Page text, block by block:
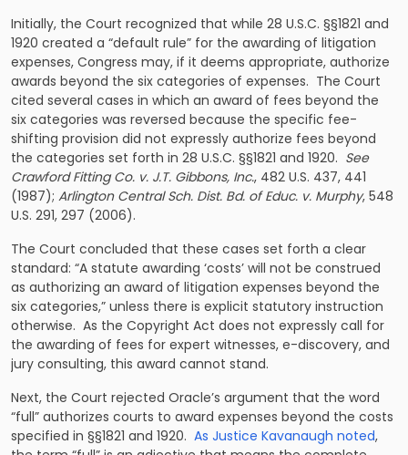
Initially, the Court recognized that while 28 U.S.C. §§1821 and
1920 created a “default rule” for the awarding of litigation
expenses, Congress may, if it deems appropriate, authorize
awards beyond the six categories of expenses. The Court
cited several cases in which an award of fees beyond the
six categories was reversed because the specific fee-
shifting provision did not expressly authorize fees beyond
the categories set forth in 28 U.S.C. §§1821 and 1920. See
Crawford Fitting Co. v. J.T. Gibbons, Inc., 482 U.S. 437, 441
(1987); Arlington Central Sch. Dist. Bd. of Educ. v. Murphy, 548
U.S. 291, 297 (2006).
The Court concluded that these cases set forth a clear
standard: “A statute awarding ‘costs’ will not be construed
as authorizing an award of litigation expenses beyond the
six categories,” unless there is explicit statutory instruction
otherwise. As the Copyright Act does not expressly call for
the awarding of fees for expert witnesses, e-discovery, and
jury consulting, this award cannot stand.
Next, the Court rejected Oracle’s argument that the word
“full” authorizes courts to award expenses beyond the costs
specified in §§1821 and 1920. As Justice Kavanaugh noted,